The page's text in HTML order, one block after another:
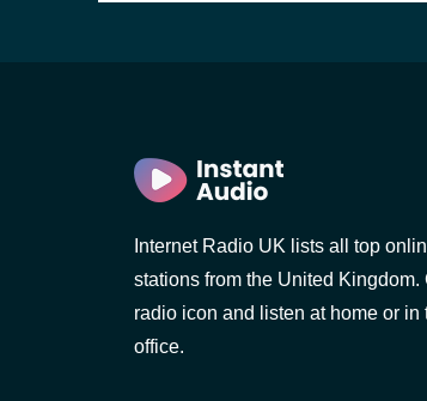
Internet Radio UK lists all top
stations from the United Kingdom.
radio icon and listen at home or in
office.